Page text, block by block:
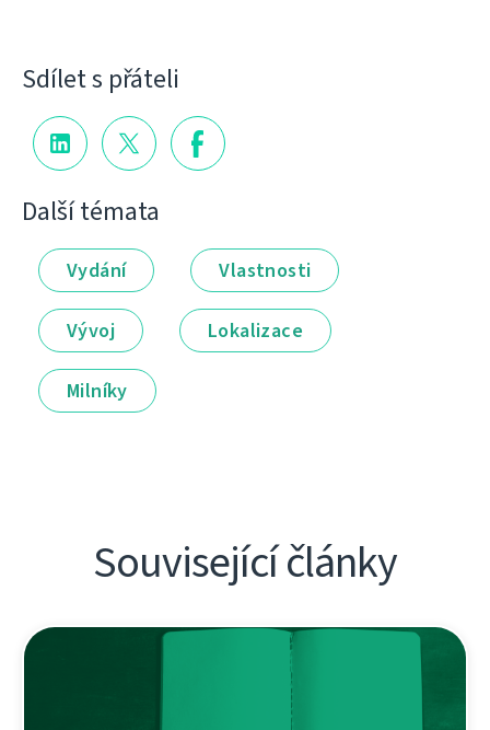
Sdílet s přáteli
Další témata
Vydání Vlastnosti
Vývoj Lokalizace
Milníky
Související články